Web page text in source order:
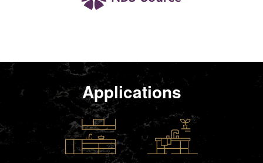
Applications